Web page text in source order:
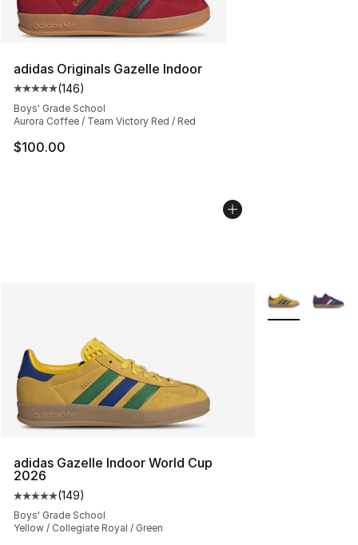
adidas Originals Gazelle Indoor
Average customer rating - [5 out of 5 stars], 146
(146)
Boys' Grade School
Aurora Coffee / Team Victory Red / Red
$100.00
adidas Gazelle Indoor World Cup
2026
Average customer rating - [5 out of 5 stars], 149
(149)
Boys' Grade School
Yellow / Collegiate Royal / Green
More Colors